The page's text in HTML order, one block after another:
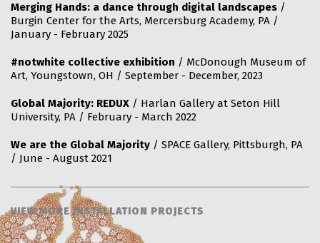
Merging Hands: a dance through digital landscapes /
Burgin Center for the Arts, Mercersburg Academy, PA /
January - February 2025
#notwhite collective exhibition / McDonough Museum of
Art, Youngstown, OH / September - December, 2023
Global Majority: REDUX / Harlan Gallery at Seton Hill
University, PA / February - March 2022
We are the Global Majority / SPACE Gallery, Pittsburgh, PA
/ June - August 2021
VIEW MORE INSTALLATION PROJECTS